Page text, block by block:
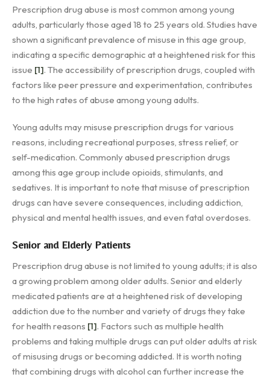
Prescription drug abuse is most common among young
adults, particularly those aged 18 to 25 years old. Studies have
shown a significant prevalence of misuse in this age group,
indicating a specific demographic at a heightened risk for this
issue [1]. The accessibility of prescription drugs, coupled with
factors like peer pressure and experimentation, contributes
to the high rates of abuse among young adults.
Young adults may misuse prescription drugs for various
reasons, including recreational purposes, stress relief, or
self-medication. Commonly abused prescription drugs
among this age group include opioids, stimulants, and
sedatives. It is important to note that misuse of prescription
drugs can have severe consequences, including addiction,
physical and mental health issues, and even fatal overdoses.
Senior and Elderly Patients
Prescription drug abuse is not limited to young adults; it is also
a growing problem among older adults. Senior and elderly
medicated patients are at a heightened risk of developing
addiction due to the number and variety of drugs they take
for health reasons [1]. Factors such as multiple health
problems and taking multiple drugs can put older adults at risk
of misusing drugs or becoming addicted. It is worth noting
that combining drugs with alcohol can further increase the